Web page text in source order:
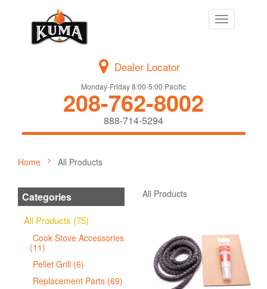
Toggle
navigation
Dealer Locator
Monday-Friday 8:00-5:00 Pacific
208-762-8002
888-714-5294
Home All Products
Categories
All Products (75)
Cook Stove Accessories
(11)
Pellet Grill (6)
Replacement Parts (69)
All Products